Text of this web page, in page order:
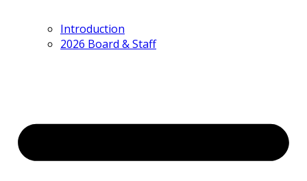
Introduction
2026 Board & Staff